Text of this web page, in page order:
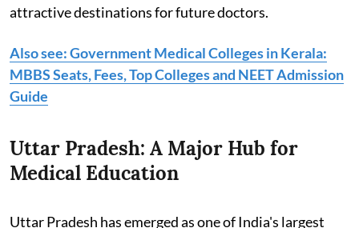
attractive destinations for future doctors.
Also see: Government Medical Colleges in Kerala:
MBBS Seats, Fees, Top Colleges and NEET Admission
Guide
Uttar Pradesh: A Major Hub for
Medical Education
Uttar Pradesh has emerged as one of India's largest